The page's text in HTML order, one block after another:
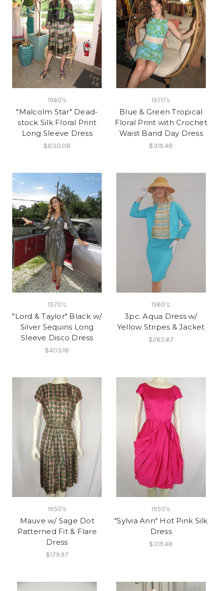
1960's
"Malcolm Star" Dead-
stock Silk Floral Print
Long Sleeve Dress
$830.08
1970's
Blue & Green Tropical
Floral Print with Crochet
Waist Band Day Dress
$319.48
1970's
"Lord & Taylor" Black w/
Silver Sequins Long
Sleeve Disco Dress
$403.18
1960's
3pc. Aqua Dress w/
Yellow Stripes & Jacket
$263.67
1950's
Mauve w/ Sage Dot
Patterned Fit & Flare
Dress
$179.97
1950's
"Sylvia Ann" Hot Pink Silk
Dress
$319.48